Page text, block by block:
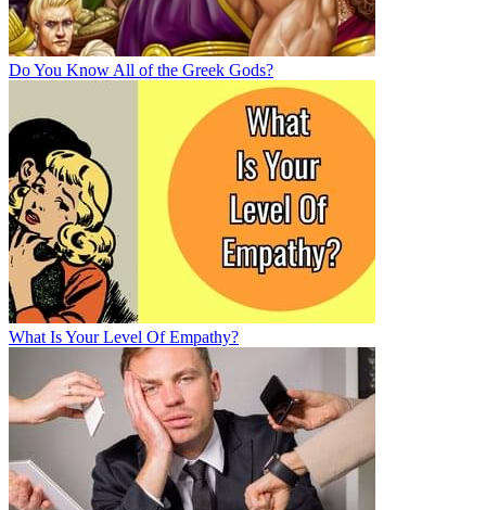
Do You Know All of the Greek Gods?
What Is Your Level Of Empathy?